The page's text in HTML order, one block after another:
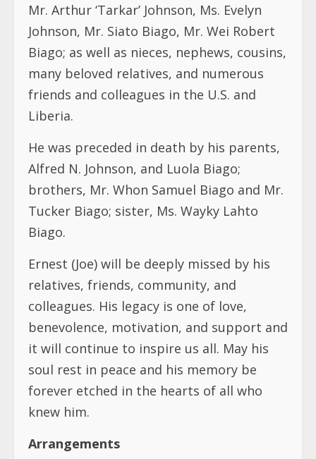
Mr. Arthur ‘Tarkar’ Johnson, Ms. Evelyn
Johnson, Mr. Siato Biago, Mr. Wei Robert
Biago; as well as nieces, nephews, cousins,
many beloved relatives, and numerous
friends and colleagues in the U.S. and
Liberia.
He was preceded in death by his parents,
Alfred N. Johnson, and Luola Biago;
brothers, Mr. Whon Samuel Biago and Mr.
Tucker Biago; sister, Ms. Wayky Lahto
Biago.
Ernest (Joe) will be deeply missed by his
relatives, friends, community, and
colleagues. His legacy is one of love,
benevolence, motivation, and support and
it will continue to inspire us all. May his
soul rest in peace and his memory be
forever etched in the hearts of all who
knew him.
Arrangements